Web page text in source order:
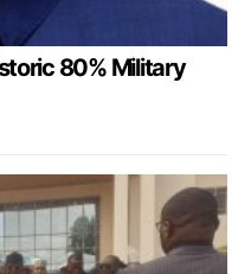
80% Military